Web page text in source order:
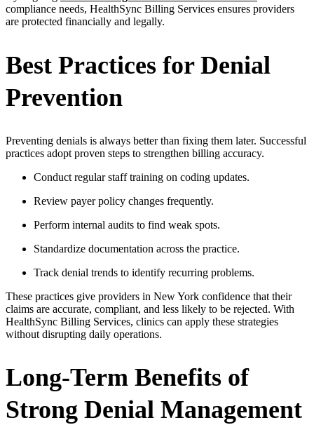
compliance needs, HealthSync Billing Services ensures providers
are protected financially and legally.
Best Practices for Denial
Prevention
Preventing denials is always better than fixing them later. Successful
practices adopt proven steps to strengthen billing accuracy.
Conduct regular staff training on coding updates.
Review payer policy changes frequently.
Perform internal audits to find weak spots.
Standardize documentation across the practice.
Track denial trends to identify recurring problems.
These practices give providers in New York confidence that their
claims are accurate, compliant, and less likely to be rejected. With
HealthSync Billing Services, clinics can apply these strategies
without disrupting daily operations.
Long-Term Benefits of
Strong Denial Management